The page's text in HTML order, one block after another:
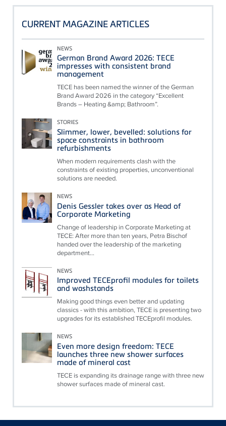
CURRENT MAGAZINE ARTICLES
NEWS
German Brand Award 2026: TECE
impresses with consistent brand
management
TECE has been named the winner of the German
Brand Award 2026 in the category “Excellent
Brands – Heating &amp; Bathroom”.
STORIES
Slimmer, lower, bevelled: solutions for
space constraints in bathroom
refurbishments
When modern requirements clash with the
constraints of existing properties, unconventional
solutions are needed.
NEWS
Denis Gessler takes over as Head of
Corporate Marketing
Change of leadership in Corporate Marketing at
TECE: After more than ten years, Petra Bischof
handed over the leadership of the marketing
department...
NEWS
Improved TECEprofil modules for toilets
and washstands
Making good things even better and updating
classics - with this ambition, TECE is presenting two
upgrades for its established TECEprofil modules.
NEWS
Even more design freedom: TECE
launches three new shower surfaces
made of mineral cast
TECE is expanding its drainage range with three new
shower surfaces made of mineral cast.